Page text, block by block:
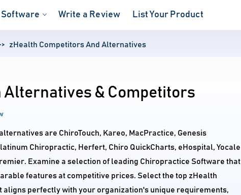
Software Write a Review List Your Product
zHealth Competitors And Alternatives
Alternatives & Competitors
are ChiroTouch, Kareo, MacPractice, Genesis
Chiropractic, Herfert, Chiro QuickCharts, eHospital, Yocale
Examine a selection of leading Chiropractice Software that
features at competitive prices. Select the top zHealth
aligns perfectly with your organization's unique requirements,